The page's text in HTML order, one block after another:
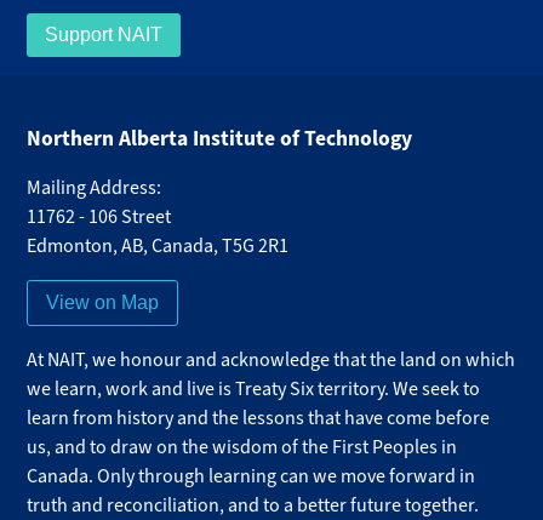
Support NAIT
Northern Alberta Institute of Technology
Mailing Address:
11762 - 106 Street
Edmonton,AB,Canada,T5G 2R1
View on Map
At NAIT, we honour and acknowledge that the land on which
we learn, work and live is Treaty Six territory. We seek to
learn from history and the lessons that have come before
us, and to draw on the wisdom of the First Peoples in
Canada. Only through learning can we move forward in
truth and reconciliation, and to a better future together.